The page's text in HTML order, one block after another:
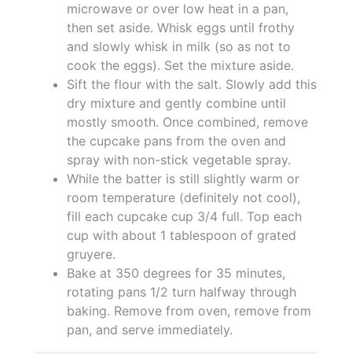
microwave or over low heat in a pan,
then set aside. Whisk eggs until frothy
and slowly whisk in milk (so as not to
cook the eggs). Set the mixture aside.
Sift the flour with the salt. Slowly add this
dry mixture and gently combine until
mostly smooth. Once combined, remove
the cupcake pans from the oven and
spray with non-stick vegetable spray.
While the batter is still slightly warm or
room temperature (definitely not cool),
fill each cupcake cup 3/4 full. Top each
cup with about 1 tablespoon of grated
gruyere.
Bake at 350 degrees for 35 minutes,
rotating pans 1/2 turn halfway through
baking. Remove from oven, remove from
pan, and serve immediately.